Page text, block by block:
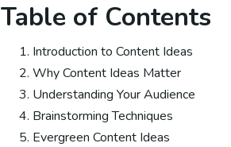
Table of Contents
Introduction to Content Ideas
Why Content Ideas Matter
Understanding Your Audience
Brainstorming Techniques
Evergreen Content Ideas